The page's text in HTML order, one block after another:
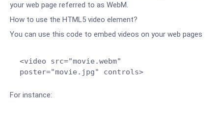
your web page referred to as WebM.
How to use the HTML5 video element?
You can use this code to embed videos on your web pages
<video src="movie.webm"
poster="movie.jpg" controls>
For instance: